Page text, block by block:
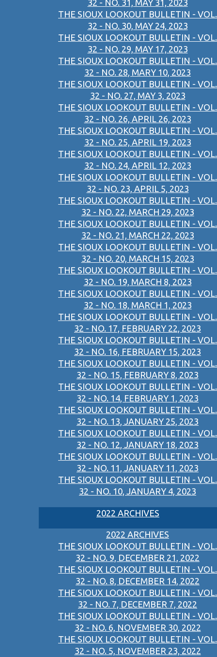
32 - NO. 31, MAY 31, 2023
THE SIOUX LOOKOUT BULLETIN - VOL.
32 - NO. 30, MAY 24, 2023
THE SIOUX LOOKOUT BULLETIN - VOL.
32 - NO. 29, MAY 17, 2023
THE SIOUX LOOKOUT BULLETIN - VOL.
32 - NO. 28, MARY 10, 2023
THE SIOUX LOOKOUT BULLETIN - VOL.
32 - NO. 27, MAY 3, 2023
THE SIOUX LOOKOUT BULLETIN - VOL.
32 - NO. 26, APRIL 26, 2023
THE SIOUX LOOKOUT BULLETIN - VOL.
32 - NO. 25, APRIL 19, 2023
THE SIOUX LOOKOUT BULLETIN - VOL.
32 - NO. 24, APRIL 12, 2023
THE SIOUX LOOKOUT BULLETIN - VOL.
32 - NO. 23, APRIL 5, 2023
THE SIOUX LOOKOUT BULLETIN - VOL.
32 - NO. 22, MARCH 29, 2023
THE SIOUX LOOKOUT BULLETIN - VOL.
32 - NO. 21, MARCH 22, 2023
THE SIOUX LOOKOUT BULLETIN - VOL.
32 - NO. 20, MARCH 15, 2023
THE SIOUX LOOKOUT BULLETIN - VOL.
32 - NO. 19, MARCH 8, 2023
THE SIOUX LOOKOUT BULLETIN - VOL.
32 - NO. 18, MARCH 1, 2023
THE SIOUX LOOKOUT BULLETIN - VOL.
32 - NO. 17, FEBRUARY 22, 2023
THE SIOUX LOOKOUT BULLETIN - VOL.
32 - NO. 16, FEBRUARY 15, 2023
THE SIOUX LOOKOUT BULLETIN - VOL.
32 - NO. 15, FEBRUARY 8, 2023
THE SIOUX LOOKOUT BULLETIN - VOL.
32 - NO. 14, FEBRUARY 1, 2023
THE SIOUX LOOKOUT BULLETIN - VOL.
32 - NO. 13, JANUARY 25, 2023
THE SIOUX LOOKOUT BULLETIN - VOL.
32 - NO. 12, JANUARY 18, 2023
THE SIOUX LOOKOUT BULLETIN - VOL.
32 - NO. 11, JANUARY 11, 2023
THE SIOUX LOOKOUT BULLETIN - VOL.
32 - NO. 10, JANUARY 4, 2023
2022 ARCHIVES
2022 ARCHIVES
THE SIOUX LOOKOUT BULLETIN - VOL.
32 - NO. 9, DECEMBER 21, 2022
THE SIOUX LOOKOUT BULLETIN - VOL.
32 - NO. 8, DECEMBER 14, 2022
THE SIOUX LOOKOUT BULLETIN - VOL.
32 - NO. 7, DECEMBER 7, 2022
THE SIOUX LOOKOUT BULLETIN - VOL.
32 - NO. 6, NOVEMBER 30, 2022
THE SIOUX LOOKOUT BULLETIN - VOL.
32 - NO. 5, NOVEMBER 23, 2022